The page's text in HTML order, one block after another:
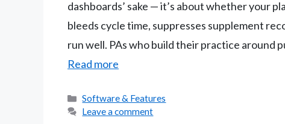
dashboards’ sake — it’s about whether your
bleeds cycle time, suppresses supplement
run well. PAs who build their practice
Read more
Categories
Software & Features
Leave a comment